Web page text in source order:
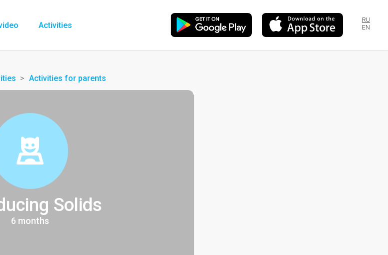
Activities
RU
EN
Activities for parents
Solids
6 months